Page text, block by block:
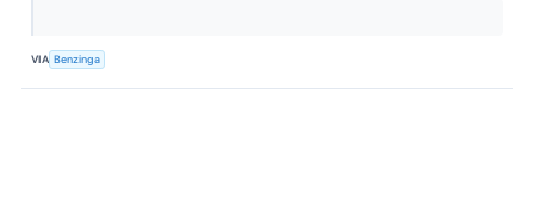
VIA Benzinga